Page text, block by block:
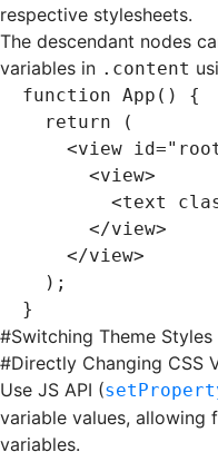
respective stylesheets.
The descendant nodes
variables in .content
function App () {
  return
(
    <
view id=
      <
view>
        <
text
      </
view>
    </
view>
  );
}
#Switching Theme Styles
#Directly Changing CSS
Use JS API (
variable values, allowing
variables.